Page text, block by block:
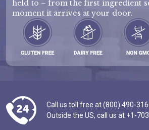
held to – from the first ingredient
moment it arrives at your door.
Call us toll free at (800) 490-
Outside the US, call us at +1-